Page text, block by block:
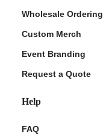
Wholesale Ordering
Custom Merch
Event Branding
Request a Quote
Help
FAQ